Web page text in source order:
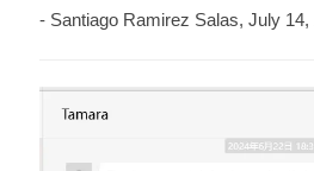
- Santiago Ramirez Salas, July 14,